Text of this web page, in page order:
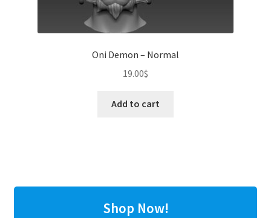
Oni Demon – Normal
19.00$
Add to cart
Shop Now!